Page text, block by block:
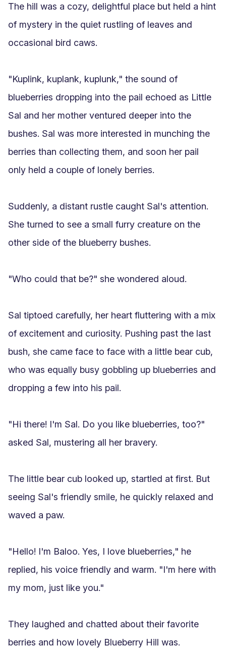
The hill was a cozy, delightful place but held a hint
of mystery in the quiet rustling of leaves and
occasional bird caws.
"Kuplink, kuplank, kuplunk," the sound of
blueberries dropping into the pail echoed as Little
Sal and her mother ventured deeper into the
bushes. Sal was more interested in munching the
berries than collecting them, and soon her pail
only held a couple of lonely berries.
Suddenly, a distant rustle caught Sal's attention.
She turned to see a small furry creature on the
other side of the blueberry bushes.
"Who could that be?" she wondered aloud.
Sal tiptoed carefully, her heart fluttering with a mix
of excitement and curiosity. Pushing past the last
bush, she came face to face with a little bear cub,
who was equally busy gobbling up blueberries and
dropping a few into his pail.
"Hi there! I'm Sal. Do you like blueberries, too?"
asked Sal, mustering all her bravery.
The little bear cub looked up, startled at first. But
seeing Sal's friendly smile, he quickly relaxed and
waved a paw.
"Hello! I'm Baloo. Yes, I love blueberries," he
replied, his voice friendly and warm. "I'm here with
my mom, just like you."
They laughed and chatted about their favorite
berries and how lovely Blueberry Hill was.